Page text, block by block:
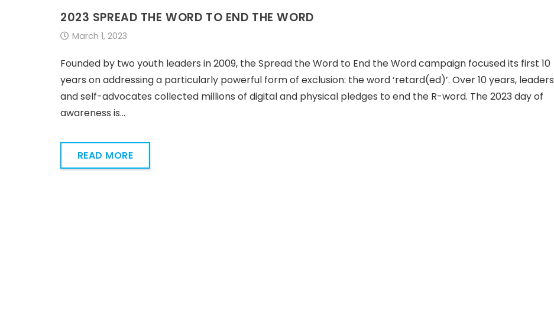
2023 SPREAD THE WORD TO END THE WORD
March 1, 2023
Founded by two youth leaders in 2009, the Spread the Word to End the Word campaign focused its first 10
years on addressing a particularly powerful form of exclusion: the word ‘retard(ed)’. Over 10 years, leaders
and self-advocates collected millions of digital and physical pledges to end the R-word. The 2023 day of
awareness is…
READ MORE